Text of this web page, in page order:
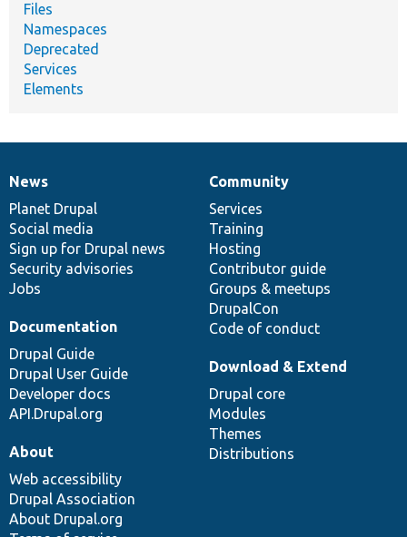
Files
Namespaces
Deprecated
Services
Elements
News
items
News
Planet Drupal
Social media
Sign up for Drupal news
Security advisories
Jobs
Our
community
Community
Services
Training
Hosting
Contributor guide
Groups & meetups
DrupalCon
Code of conduct
Documentation
Documentation
Drupal Guide
Drupal User Guide
Developer docs
API.Drupal.org
Drupal
code
base
Download & Extend
Drupal core
Modules
Themes
Distributions
Governance
of
community
About
Web accessibility
Drupal Association
About Drupal.org